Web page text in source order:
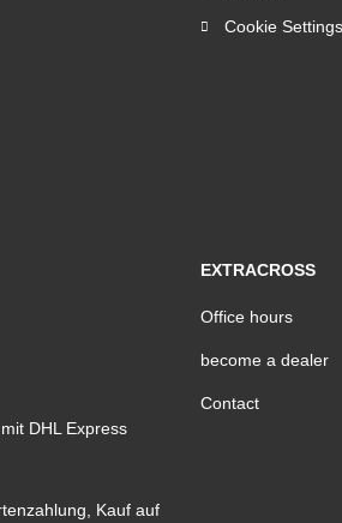
Cookie Settings
EXTRACROSS
Office hours
become a dealer
Contact